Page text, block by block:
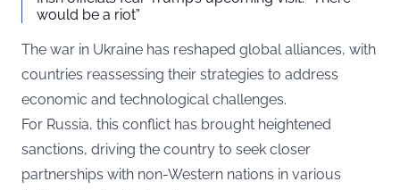
would be a riot”
The war in Ukraine has reshaped global alliances, with
countries reassessing their strategies to address
economic and technological challenges.
For Russia, this conflict has brought heightened
sanctions, driving the country to seek closer
partnerships with non-Western nations in various